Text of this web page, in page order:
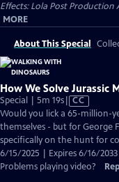
Effects: Lola Post Production
MORE
About This Special
How We Solve Jurassic
Special | 5m 19sVideo
has
Closed
Captions
CC
Would you lick a 65-million-
themselves - but for George
specifically on the hunt for
6/15/2025 | Expires 6/16/
Problems playing video?